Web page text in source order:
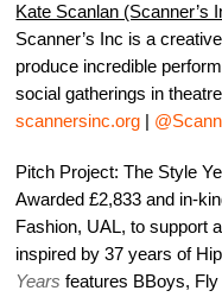
Kate Scanlan (Scanner’s
Scanner’s Inc is a
produce incredible
social gatherings in
scannersinc.org |
Pitch Project: The Style
Awarded £2,833 and in-
Fashion, UAL, to support
inspired by 37 years of
Years features BBoys,